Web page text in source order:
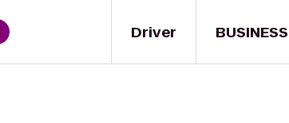
Driver BUSINESS